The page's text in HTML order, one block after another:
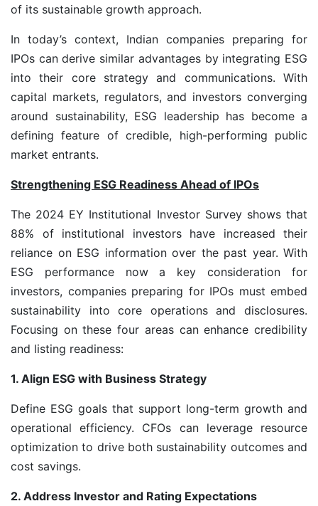
of its sustainable growth approach.
In today’s context, Indian companies preparing for
IPOs can derive similar advantages by integrating ESG
into their core strategy and communications. With
capital markets, regulators, and investors converging
around sustainability, ESG leadership has become a
defining feature of credible, high-performing public
market entrants.
Strengthening ESG Readiness Ahead of IPOs
The 2024 EY Institutional Investor Survey shows that
88% of institutional investors have increased their
reliance on ESG information over the past year. With
ESG performance now a key consideration for
investors, companies preparing for IPOs must embed
sustainability into core operations and disclosures.
Focusing on these four areas can enhance credibility
and listing readiness:
1. Align ESG with Business Strategy
Define ESG goals that support long-term growth and
operational efficiency. CFOs can leverage resource
optimization to drive both sustainability outcomes and
cost savings.
2. Address Investor and Rating Expectations